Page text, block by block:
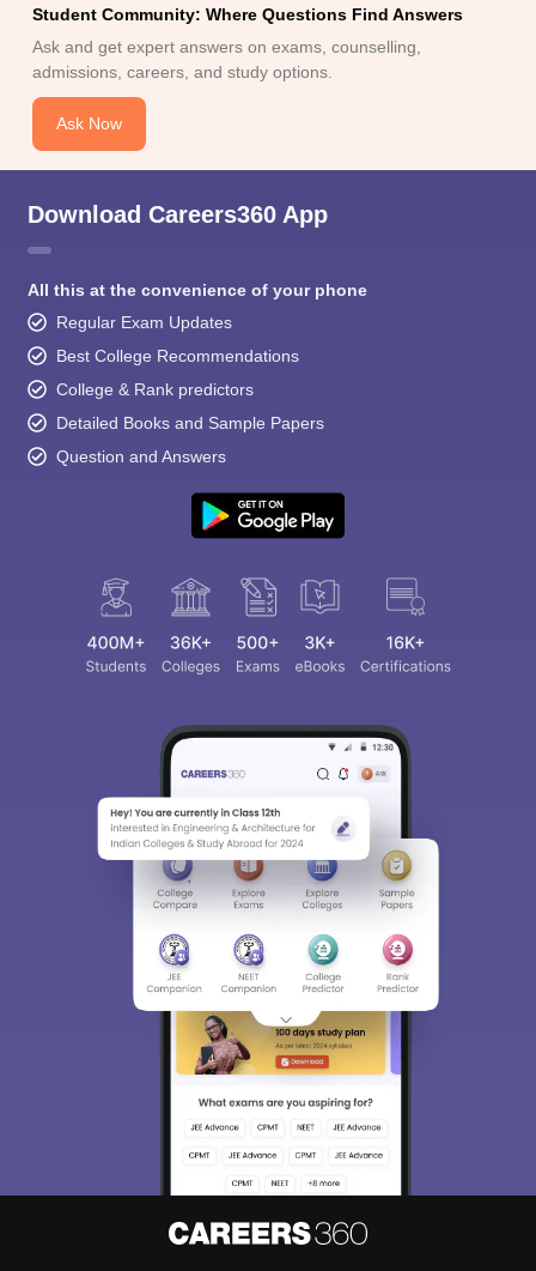
Student Community: Where Questions Find Answers
Ask and get expert answers on exams, counselling,
admissions, careers, and study options.
Ask Now
Download Careers360 App
All this at the convenience of your phone
Regular Exam Updates
Best College Recommendations
College & Rank predictors
Detailed Books and Sample Papers
Question and Answers